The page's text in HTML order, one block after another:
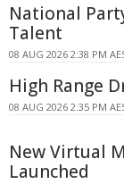
National
Talent
08 AUG 2026 2:38 PM
High Range
08 AUG 2026 2:35 PM
New Virtual
Launched